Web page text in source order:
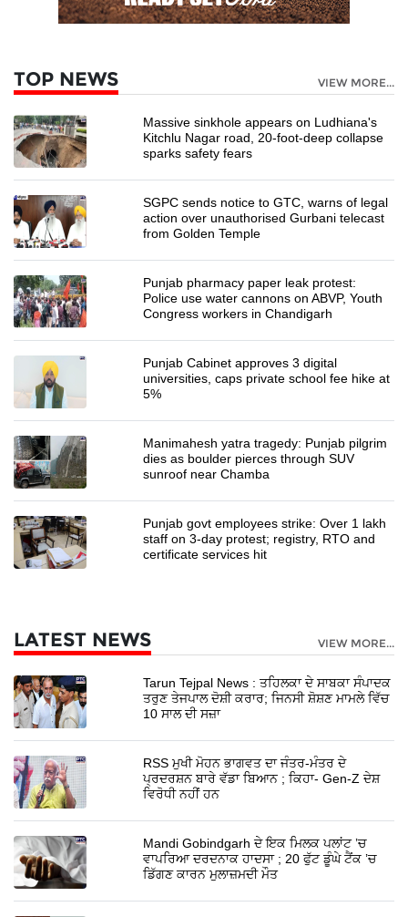
TOP NEWS VIEW MORE...
Massive sinkhole appears on Ludhiana's
Kitchlu Nagar road, 20-foot-deep collapse
sparks safety fears
SGPC sends notice to GTC, warns of legal
action over unauthorised Gurbani telecast
from Golden Temple
Punjab pharmacy paper leak protest:
Police use water cannons on ABVP, Youth
Congress workers in Chandigarh
Punjab Cabinet approves 3 digital
universities, caps private school fee hike at
5%
Manimahesh yatra tragedy: Punjab pilgrim
dies as boulder pierces through SUV
sunroof near Chamba
Punjab govt employees strike: Over 1 lakh
staff on 3-day protest; registry, RTO and
certificate services hit
LATEST NEWS VIEW MORE...
Tarun Tejpal News : ਤਹਿਲਕਾ ਦੇ ਸਾਬਕਾ ਸੰਪਾਦਕ
ਤਰੁਣ ਤੇਜਪਾਲ ਦੋਸ਼ੀ ਕਰਾਰ; ਜਿਨਸੀ ਸ਼ੋਸ਼ਣ ਮਾਮਲੇ ਵਿੱਚ
10 ਸਾਲ ਦੀ ਸਜ਼ਾ
RSS ਮੁਖੀ ਮੋਹਨ ਭਾਗਵਤ ਦਾ ਜੰਤਰ-ਮੰਤਰ ਦੇ
ਪ੍ਰਦਰਸ਼ਨ ਬਾਰੇ ਵੱਡਾ ਬਿਆਨ ; ਕਿਹਾ- Gen-Z ਦੇਸ਼
ਵਿਰੋਧੀ ਨਹੀਂ ਹਨ
Mandi Gobindgarh ਦੇ ਇਕ ਮਿਲਕ ਪਲਾਂਟ ’ਚ
ਵਾਪਰਿਆ ਦਰਦਨਾਕ ਹਾਦਸਾ ; 20 ਫੁੱਟ ਡੂੰਘੇ ਟੈਂਕ ’ਚ
ਡਿੱਗਣ ਕਾਰਨ ਮੁਲਾਜ਼ਮਦੀ ਮੌਤ